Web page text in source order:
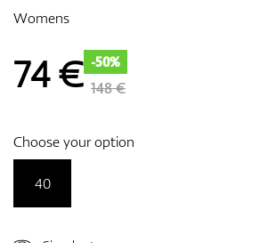
Womens
74€ -50%
148 €
Choose your option
40